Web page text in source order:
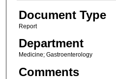
Document Type
Report
Department
Medicine; Gastroenterology
Comments